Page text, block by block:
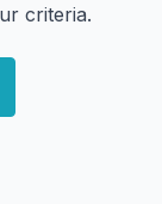
criteria.